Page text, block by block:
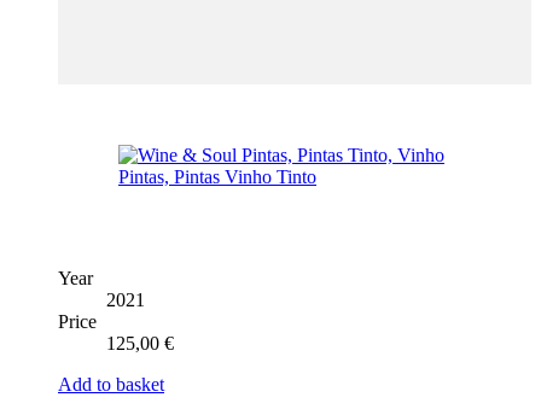
Year
2021
Price
125,00 €
Add to basket